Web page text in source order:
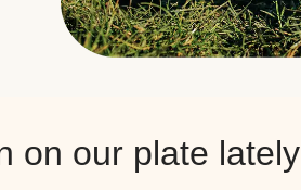
on our plate lately